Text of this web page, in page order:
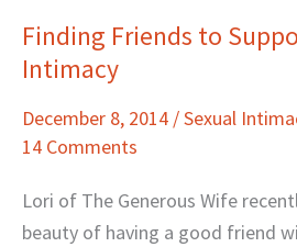
Finding Friends to
Intimacy
December 8, 2014 /Sexual
14 Comments
Lori of The Generous Wife
beauty of having a good friend
Finding
Friends
Support
Your
Marital
Intimacy